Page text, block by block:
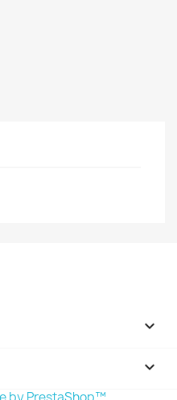

keyboard_arrow_down